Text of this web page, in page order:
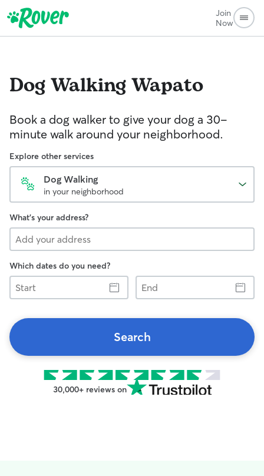
Join
Now
Dog WalkingWapato
Book a dog walker to give your dog a 30-
minute walk around your neighborhood.
Explore other services
Dog Walking
in your neighborhood
What's your address?
Which dates do you need?
Start
End
Search
30,000+ reviews on